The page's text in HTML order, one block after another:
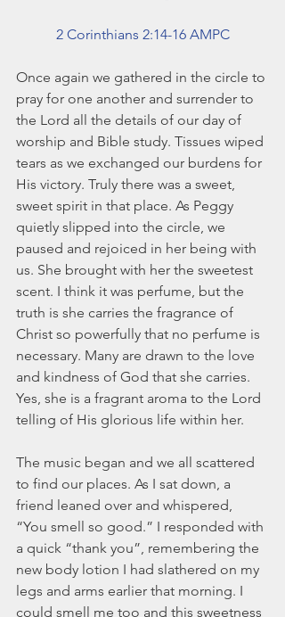
December 2020
October 2020
September 2020
August 2020
July 2020
June 2020
May 2020
April 2020
March 2020
February 2020
January 2020
December 2019
November 2019
October 2019
September 2019
August 2019
July 2019
June 2019
Tags
Abundant Life Almost Lost IdentityBlog
ChristmasDeeper Still Martha Wilson
Never EnoughWorship
2 Corinthians 2:14-16 AMPC
Once again we gathered in the circle to
pray for one another and surrender to
the Lord all the details of our day of
worship and Bible study. Tissues wiped
tears as we exchanged our burdens for
His victory. Truly there was a sweet,
sweet spirit in that place. As Peggy
quietly slipped into the circle, we
paused and rejoiced in her being with
us. She brought with her the sweetest
scent. I think it was perfume, but the
truth is she carries the fragrance of
Christ so powerfully that no perfume is
necessary. Many are drawn to the love
and kindness of God that she carries.
Yes, she is a fragrant aroma to the Lord
telling of His glorious life within her.
The music began and we all scattered
to find our places. As I sat down, a
friend leaned over and whispered,
“You smell so good.” I responded with
a quick “thank you”, remembering the
new body lotion I had slathered on my
legs and arms earlier that morning. I
could smell me too and this sweetness